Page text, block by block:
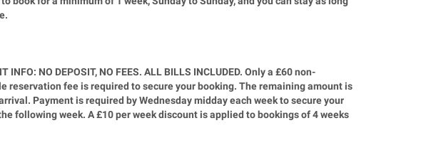
INFO: NO DEPOSIT, NO FEES. ALL BILLS INCLUDED. Only a £60 non-
reservation fee is required to secure your booking. The remaining amount is
Payment is required by Wednesday midday each week to secure your
following week. A £10 per week discount is applied to bookings of 4 weeks